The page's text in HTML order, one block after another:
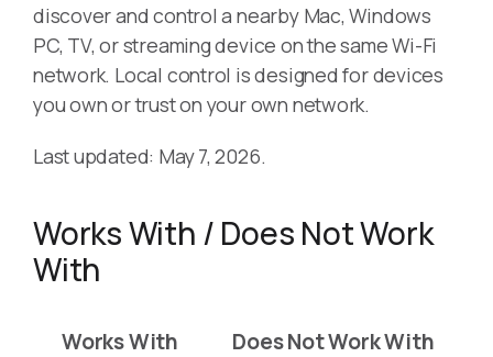
discover and control a nearby Mac, Windows
PC, TV, or streaming device on the same Wi-Fi
network. Local control is designed for devices
you own or trust on your own network.
Last updated: May 7, 2026.
Works With / Does Not Work
With
Works With
Does Not Work With